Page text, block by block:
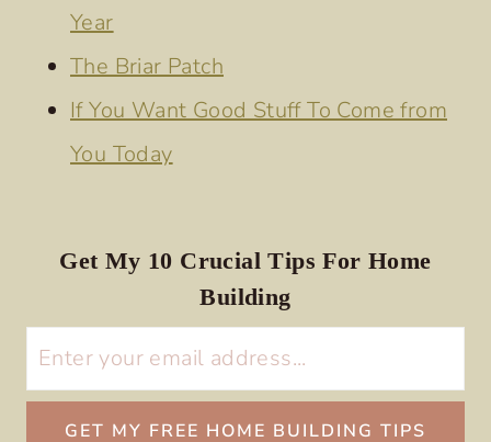
Year
The Briar Patch
If You Want Good Stuff To Come from
You Today
Get My 10 Crucial Tips For Home
Building